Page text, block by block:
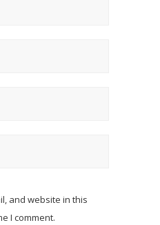
and website in this
I comment.